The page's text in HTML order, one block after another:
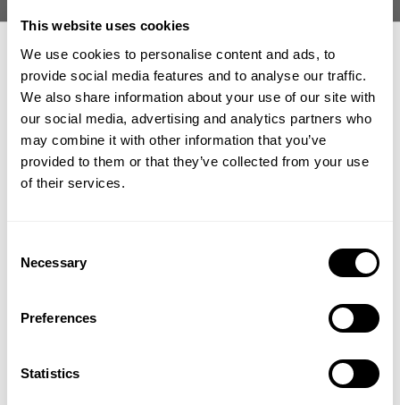
This website uses cookies
We use cookies to personalise content and ads, to
provide social media features and to analyse our traffic.
We also share information about your use of our site with
our social media, advertising and analytics partners who
may combine it with other information that you’ve
provided to them or that they’ve collected from your use
of their services.
Selection
Necessary
Preferences
Statistics
Whats synonymous with proper bodybuilding and powerlifting? Heavy
Joe Mackeyset out to link up with probably one of the strongest
humans in historyLarry Wheelsfor a solid week of next level training,
eating and experiences in Dubai.
Joe is smack dab in the middle of a very aggressive offseason. He is
taking advantage and not wasting any time by utilizing a deadlift program
Mackey hit the ground running right off the plane to a heavy shoulder
They both work up to a 315 military press and rep out.
Joe gets detailed with what he has coming up in terms of programmed
lifts and offseason.
GET 15% OFF
​YOUR FIRST ORDER
athlete meet-ups and real-world events.